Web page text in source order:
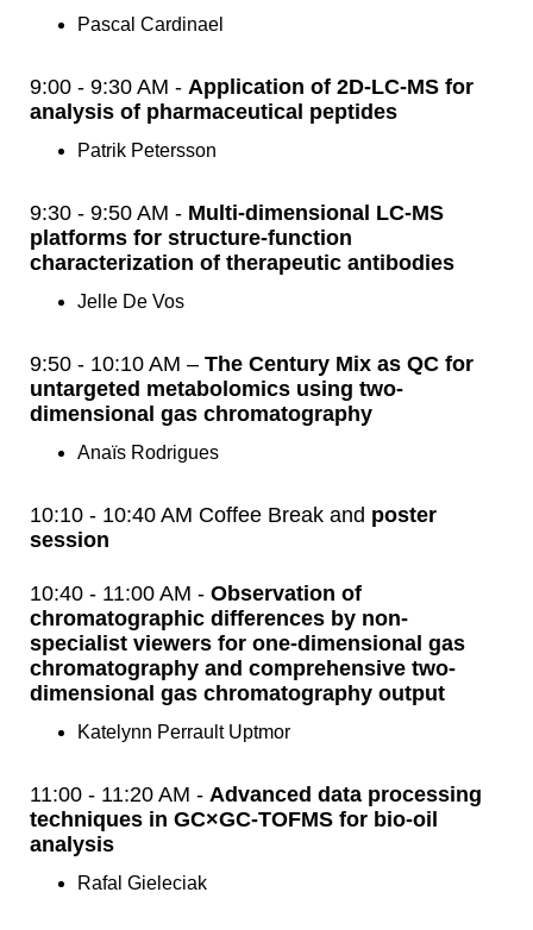
Pascal Cardinael
9:00 - 9:30 AM - Application of 2D-LC-MS for
analysis of pharmaceutical peptides
Patrik Petersson
9:30 - 9:50 AM - Multi-dimensional LC-MS
platforms for structure-function
characterization of therapeutic antibodies
Jelle De Vos
9:50 - 10:10 AM – The Century Mix as QC for
untargeted metabolomics using two-
dimensional gas chromatography
Anaïs Rodrigues
10:10 - 10:40 AM Coffee Break and poster
session
10:40 - 11:00 AM - Observation of
chromatographic differences by non-
specialist viewers for one-dimensional gas
chromatography and comprehensive two-
dimensional gas chromatography output
Katelynn Perrault Uptmor
11:00 - 11:20 AM - Advanced data processing
techniques in GC×GC-TOFMS for bio-oil
analysis
Rafal Gieleciak